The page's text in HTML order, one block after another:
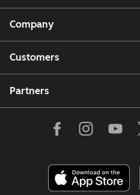
Company
Customers
Partners